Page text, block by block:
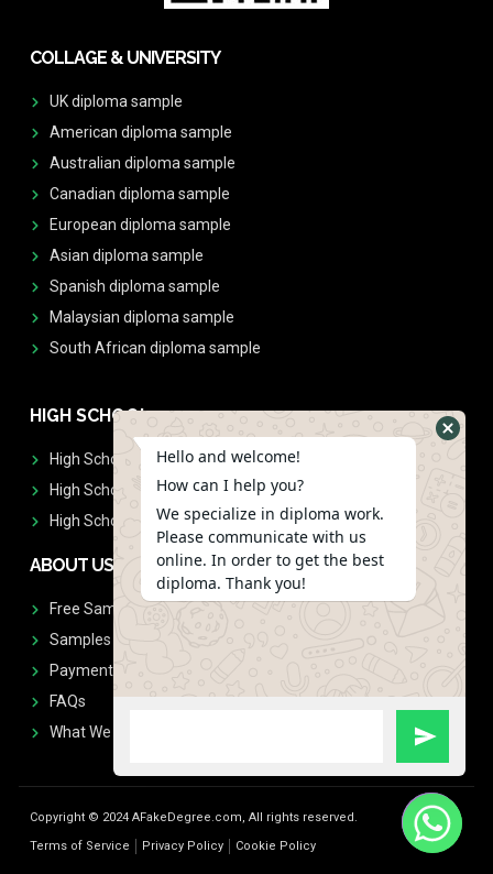
COLLAGE & UNIVERSITY
UK diploma sample
American diploma sample
Australian diploma sample
Canadian diploma sample
European diploma sample
Asian diploma sample
Spanish diploma sample
Malaysian diploma sample
South African diploma sample
HIGH SCHOOL
High School Diplomas
High School Transcript
High School Diplomas & Transcript
ABOUT US
Free Sample Request
Samples
Payment
FAQs
What We Don't Print
Copyright © 2024 AFakeDegree.com, All rights reserved.
Terms of Service
Privacy Policy Cookie Policy
Hello and welcome!
How can I help you?
We specialize in diploma work.
Please communicate with us
online. In order to get the best
diploma. Thank you!